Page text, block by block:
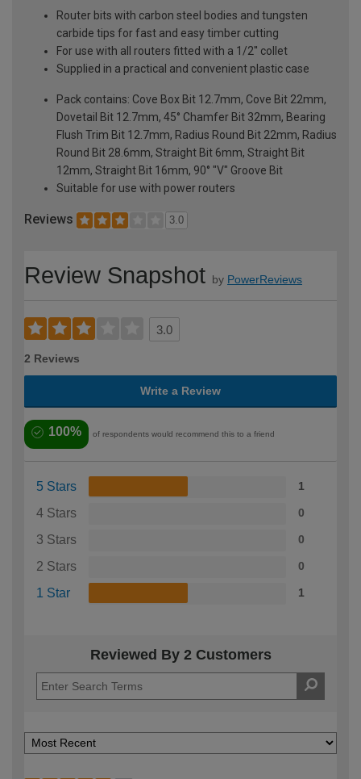
Router bits with carbon steel bodies and tungsten
carbide tips for fast and easy timber cutting
For use with all routers fitted with a 1/2'' collet
Supplied in a practical and convenient plastic case
Pack contains: Cove Box Bit 12.7mm, Cove Bit 22mm,
Dovetail Bit 12.7mm, 45° Chamfer Bit 32mm, Bearing
Flush Trim Bit 12.7mm, Radius Round Bit 22mm, Radius
Round Bit 28.6mm, Straight Bit 6mm, Straight Bit
12mm, Straight Bit 16mm, 90° "V" Groove Bit
Suitable for use with power routers
Reviews 3.0
Review Snapshot by PowerReviews
3.0
2 Reviews
Write a Review
100% of respondents would recommend this to a friend
5 Stars 1
4 Stars 0
3 Stars 0
2 Stars 0
1 Star 1
Reviewed By 2 Customers